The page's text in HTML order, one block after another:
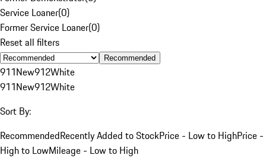
Service Loaner(0)
Former Service Loaner(0)
Reset all filters
Recommended
911New912White
911New912White
Sort By:
RecommendedRecently Added to StockPrice - Low to HighPrice -
High to LowMileage - Low to High